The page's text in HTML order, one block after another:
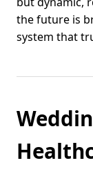
the future is
system that